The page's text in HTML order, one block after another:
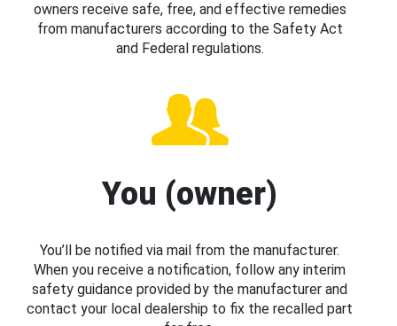
owners receive safe, free, and effective remedies
from manufacturers according to the Safety Act
and Federal regulations.
You (owner)
You’ll be notified via mail from the manufacturer.
When you receive a notification, follow any interim
safety guidance provided by the manufacturer and
contact your local dealership to fix the recalled part